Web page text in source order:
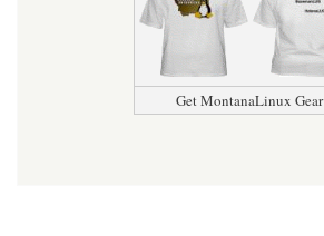
Get MontanaLinux Gear